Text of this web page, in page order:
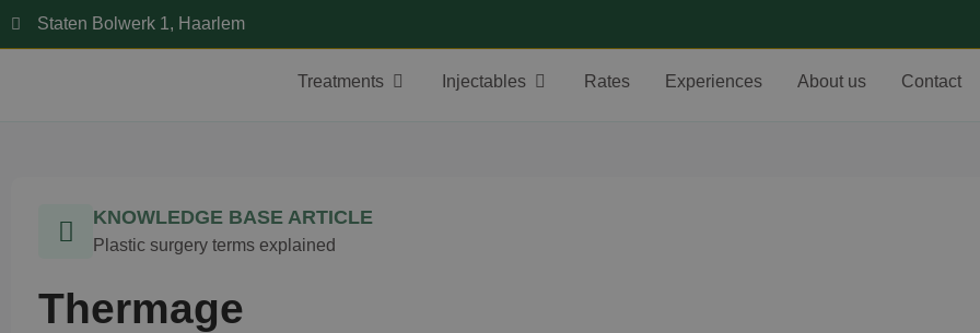
Staten Bolwerk 1, Haarlem
Treatments Injectables Rates Experiences About us Contact
KNOWLEDGE BASE ARTICLE
Plastic surgery terms explained
Thermage